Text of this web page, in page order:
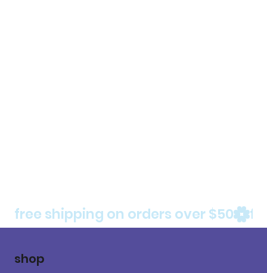
free shipping on orders over $50
shop